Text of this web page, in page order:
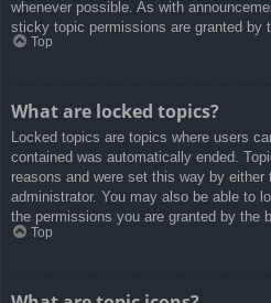
whenever possible. As with
sticky topic permissions are granted by
Top
What are locked topics?
Locked topics are topics where users
contained was automatically ended.
reasons and were set this way by either
administrator. You may also be able to
the permissions you are granted by the
Top